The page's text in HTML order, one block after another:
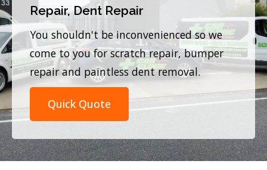
Repair, Dent Repair
You shouldn't be inconvenienced so we
come to you for scratch repair, bumper
repair and paintless dent removal.
Quick Quote